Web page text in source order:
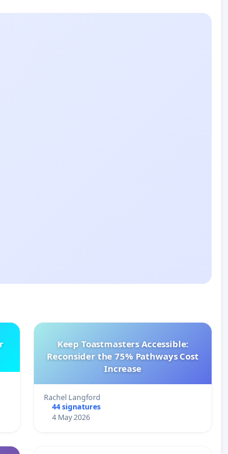
Keep Toastmasters Accessible:
Reconsider the 75% Pathways Cost
Increase
Rachel Langford
44 signatures
4 May 2026